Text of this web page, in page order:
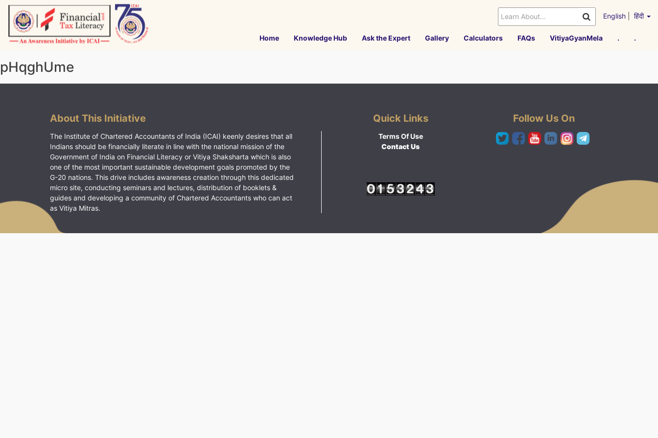
Skip
content
English हिंदी
Home Knowledge Hub Ask the Expert Gallery Calculators FAQs VitiyaGyanMela . .
pHqghUme
About This Initiative
The Institute of Chartered Accountants of India (ICAI) keenly desires that all
Indians should be financially literate in line with the national mission of the
Government of India on Financial Literacy or Vitiya Shaksharta which is also
one of the most important sustainable development goals promoted by the
G-20 nations. This drive includes awareness creation through this dedicated
micro site, conducting seminars and lectures, distribution of booklets &
guides and developing a community of Chartered Accountants who can act
as Vitiya Mitras.
Quick Links
Terms Of Use
Contact Us
Follow Us On